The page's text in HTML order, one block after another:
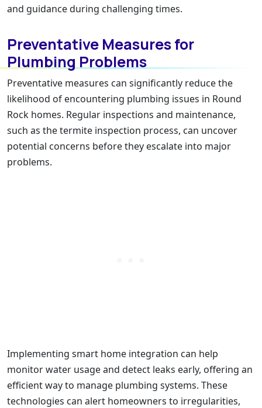
and guidance during challenging times.
Preventative Measures for
Plumbing Problems
Preventative measures can significantly reduce the
likelihood of encountering plumbing issues in Round
Rock homes. Regular inspections and maintenance,
such as the termite inspection process, can uncover
potential concerns before they escalate into major
problems.
Implementing smart home integration can help
monitor water usage and detect leaks early, offering an
efficient way to manage plumbing systems. These
technologies can alert homeowners to irregularities,